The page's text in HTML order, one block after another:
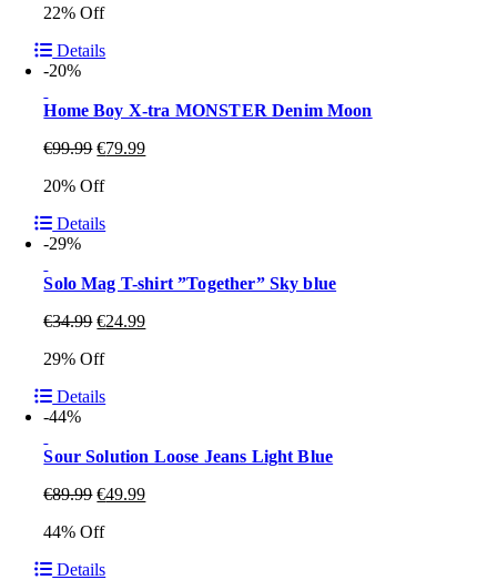
22% Off
Details
-20%
Home Boy X-tra MONSTER Denim Moon
€99.99 €79.99
20% Off
Details
-29%
Solo Mag T-shirt ”Together” Sky blue
€34.99 €24.99
29% Off
Details
-44%
Sour Solution Loose Jeans Light Blue
€89.99 €49.99
44% Off
Details